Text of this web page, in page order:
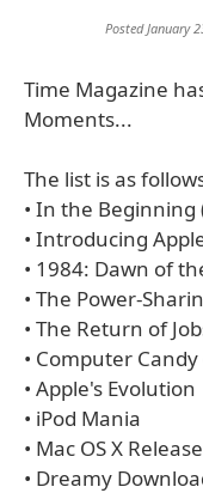
Posted January
Time Magazine
Moments...
The list is as
• In the Beginning
• Introducing
• 1984: Dawn of
• The Power-
• The Return of
• Computer Candy
• Apple's Evolution
• iPod Mania
• Mac OS X
• Dreamy